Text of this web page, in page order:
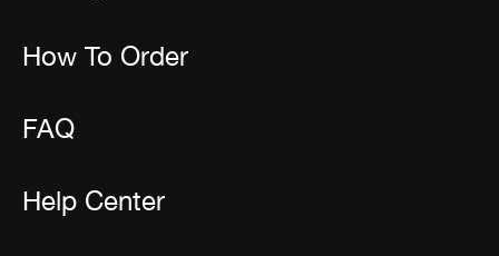
How To Order
FAQ
Help Center